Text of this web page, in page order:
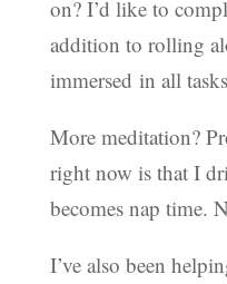
on? I’d like to
addition to rolling
immersed in all
More meditation?
right now is that I
becomes nap time.
I’ve also been